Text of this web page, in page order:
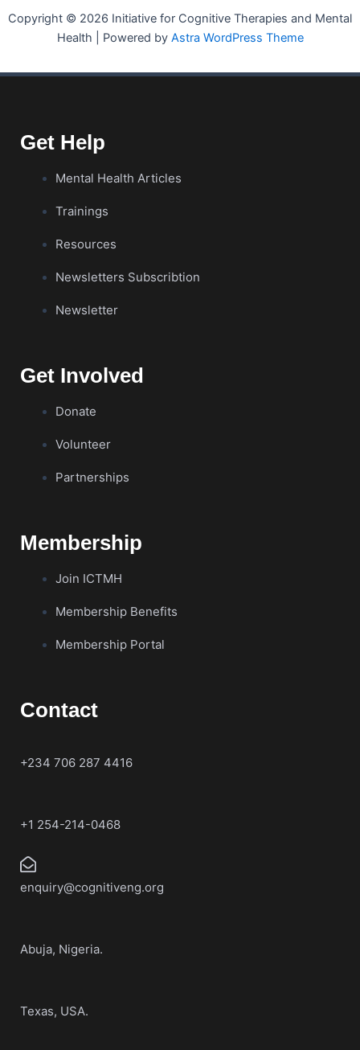
Copyright © 2026 Initiative for Cognitive Therapies and Mental
Health | Powered by Astra WordPress Theme
Get Help
Mental Health Articles
Trainings
Resources
Newsletters Subscribtion
Newsletter
Get Involved
Donate
Volunteer
Partnerships
Membership
Join ICTMH
Membership Benefits
Membership Portal
Contact
+234 706 287 4416
+1 254-214-0468
enquiry@cognitiveng.org
Abuja, Nigeria.
Texas, USA.